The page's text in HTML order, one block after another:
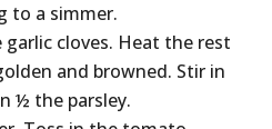
to a simmer.
cloves. Heat the rest
and browned. Stir in
½ the parsley.